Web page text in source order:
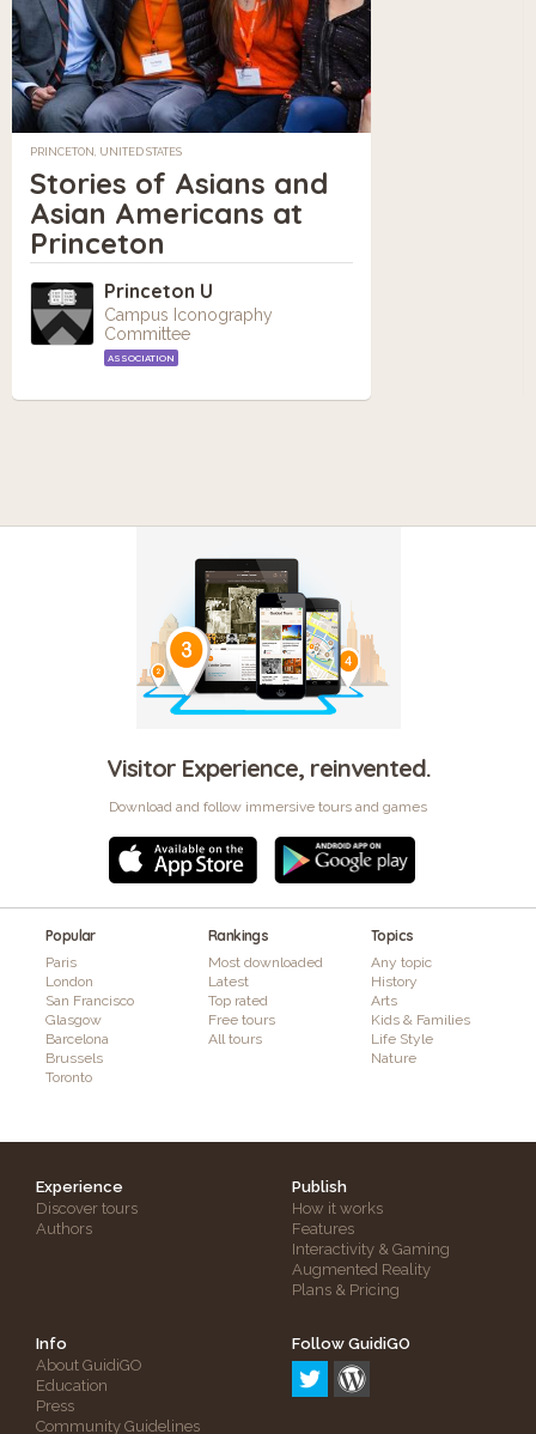
PRINCETON, UNITED STATES
Stories of Asians and
Asian Americans at
Princeton
Princeton U
Campus Iconography
Committee
ASSOCIATION
Visitor Experience, reinvented.
Download and follow immersive tours and games
Popular
Paris
London
San Francisco
Glasgow
Barcelona
Brussels
Toronto
Rankings
Most downloaded
Latest
Top rated
Free tours
All tours
Topics
Any topic
History
Arts
Kids & Families
Life Style
Nature
Experience
Discover tours
Authors
Publish
How it works
Features
Interactivity & Gaming
Augmented Reality
Plans & Pricing
Info
About GuidiGO
Education
Press
Community Guidelines
Follow GuidiGO